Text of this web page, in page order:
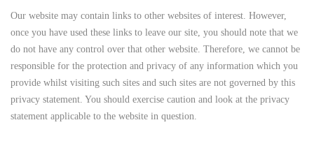
Our website may contain links to other websites of interest. However,
once you have used these links to leave our site, you should note that we
do not have any control over that other website. Therefore, we cannot be
responsible for the protection and privacy of any information which you
provide whilst visiting such sites and such sites are not governed by this
privacy statement. You should exercise caution and look at the privacy
statement applicable to the website in question.